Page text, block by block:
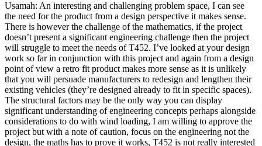
Usamah: An interesting and challenging problem space, I can see
the need for the product from a design perspective it makes sense.
There is however the challenge of the mathematics, if the project
doesn’t present a significant engineering challenge then the project
will struggle to meet the needs of T452. I’ve looked at your design
work so far in conjunction with this project and again from a design
point of view a retro fit product makes more sense as it is unlikely
that you will persuade manufacturers to redesign and lengthen their
existing vehicles (they’re designed already to fit in specific spaces).
The structural factors may be the only way you can display
significant understanding of engineering concepts perhaps alongside
considerations to do with wind loading, I am willing to approve the
project but with a note of caution, focus on the engineering not the
design, the maths has to prove it works, T452 is not really interested